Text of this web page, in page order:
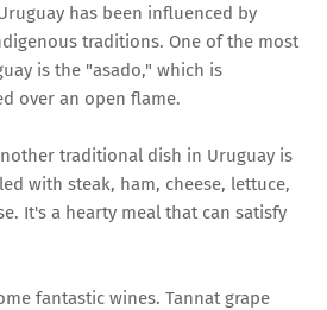
has been influenced by
traditions. One of the most
is the "asado," which is
over an open flame.
traditional dish in Uruguay is
with steak, ham, cheese, lettuce,
It's a hearty meal that can satisfy
fantastic wines. Tannat grape